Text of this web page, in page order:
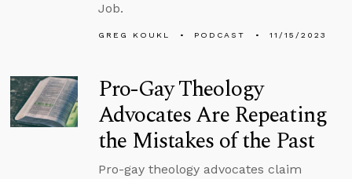
Job.
GREG KOUKL PODCAST 11/15/2023
Pro-Gay Theology
Advocates Are Repeating
the Mistakes of the Past
Pro-gay theology advocates claim